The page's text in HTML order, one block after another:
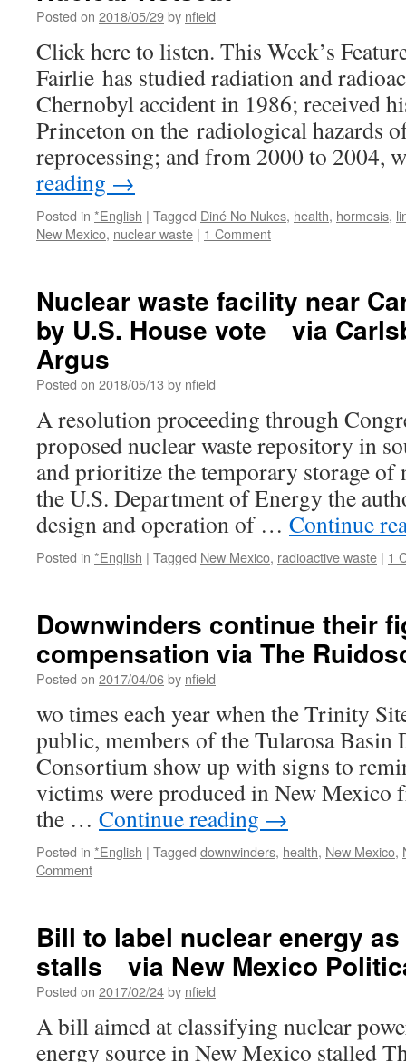
Posted on 2018/05/29by nfield
Click here to listen. This Week’s
Fairlie has studied radiation and
Chernobyl accident in 1986; received
Princeton on the radiological hazards
reprocessing; and from 2000 to 2004,
reading →
Posted in *English | Tagged Diné No Nukes, health, hormesis,
New Mexico, nuclear waste | 1 Comment
Nuclear waste facility near
by U.S. House vote via
Argus
Posted on 2018/05/13 by nfield
A resolution proceeding through
proposed nuclear waste repository in
and prioritize the temporary storage of
the U.S. Department of Energy the
design and operation of … Continue
Posted in *English | Tagged New Mexico, radioactive waste | 1
Downwinders continue their
compensation via The
Posted on 2017/04/06by nfield
wo times each year when the Trinity
public, members of the Tularosa Basin
Consortium show up with signs to
victims were produced in New Mexico
the … Continue reading →
Posted in *English | Tagged downwinders, health, New Mexico,
Comment
Bill to label nuclear energy
stalls via New Mexico
Posted on 2017/02/24by nfield
A bill aimed at classifying nuclear
energy source in New Mexico stalled